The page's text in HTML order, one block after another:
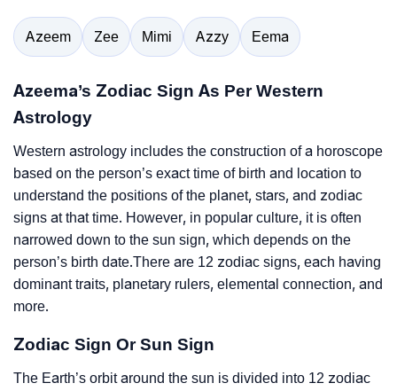
Azeem Zee Mimi Azzy Eema
Azeema’s Zodiac Sign As Per Western
Astrology
Western astrology includes the construction of a horoscope
based on the person’s exact time of birth and location to
understand the positions of the planet, stars, and zodiac
signs at that time. However, in popular culture, it is often
narrowed down to the sun sign, which depends on the
person’s birth date.There are 12 zodiac signs, each having
dominant traits, planetary rulers, elemental connection, and
more.
Zodiac Sign Or Sun Sign
The Earth’s orbit around the sun is divided into 12 zodiac